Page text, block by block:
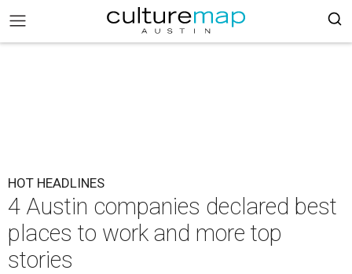
HOT HEADLINES
4 Austin companies declared best
places to work and more top
stories